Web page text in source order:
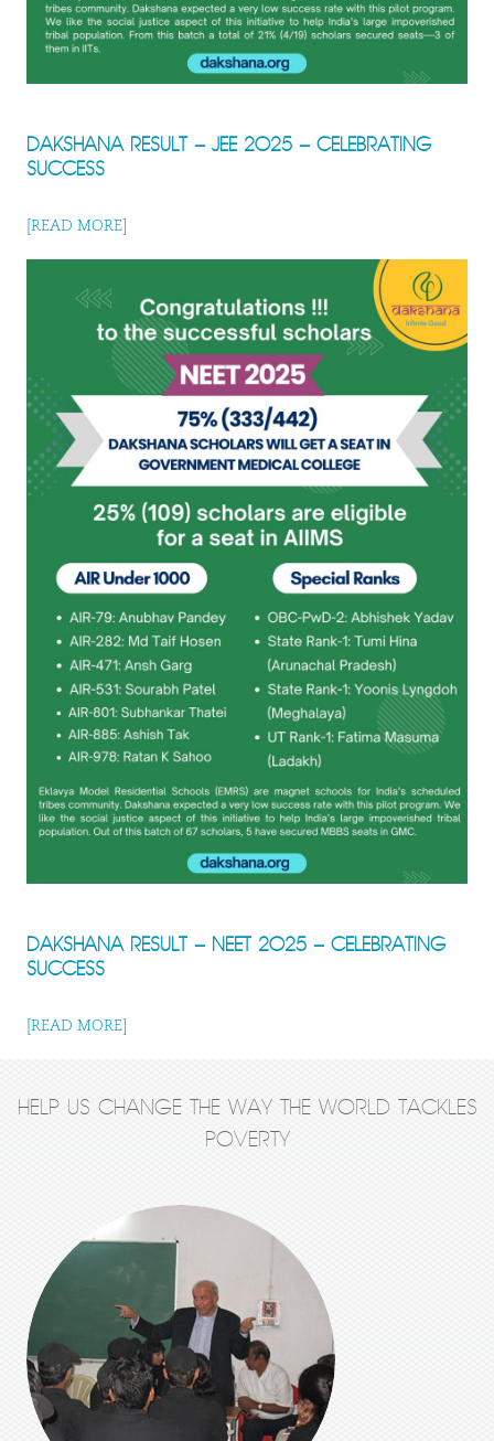
DAKSHANA RESULT – JEE 2025 – CELEBRATING
SUCCESS
[READ MORE]
DAKSHANA RESULT – NEET 2025 – CELEBRATING
SUCCESS
[READ MORE]
HELP US CHANGE THE WAY THE WORLD TACKLES
POVERTY